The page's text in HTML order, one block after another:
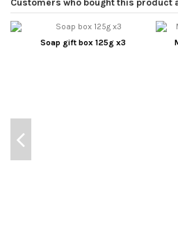
Soap gift box 125g x3